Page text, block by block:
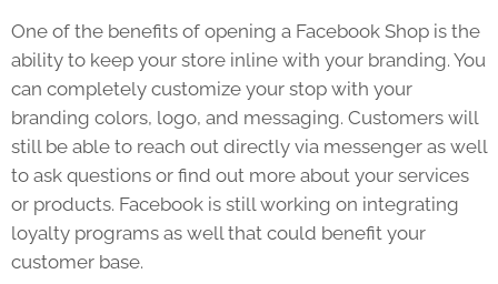
One of the benefits of opening a Facebook Shop is the
ability to keep your store inline with your branding. You
can completely customize your stop with your
branding colors, logo, and messaging. Customers will
still be able to reach out directly via messenger as well
to ask questions or find out more about your services
or products. Facebook is still working on integrating
loyalty programs as well that could benefit your
customer base.